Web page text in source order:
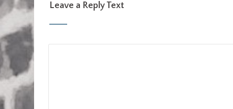
Leave a Reply Text